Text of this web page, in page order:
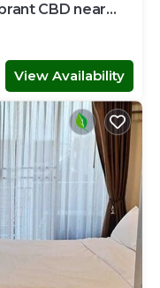
CBD near
View Availability